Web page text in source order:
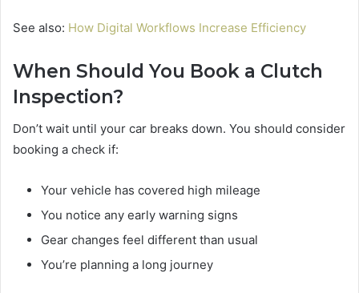
See also: How Digital Workflows Increase Efficiency
When Should You Book a Clutch
Inspection?
Don’t wait until your car breaks down. You should consider
booking a check if:
Your vehicle has covered high mileage
You notice any early warning signs
Gear changes feel different than usual
You’re planning a long journey